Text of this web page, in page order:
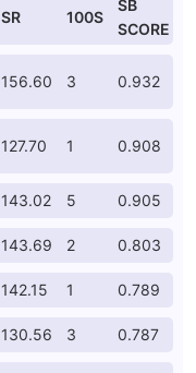
SR 100S
SB
SCORE
156.60 3 0.932
127.70 1 0.908
143.02 5 0.905
143.69 2 0.803
142.15 1 0.789
130.56 3 0.787